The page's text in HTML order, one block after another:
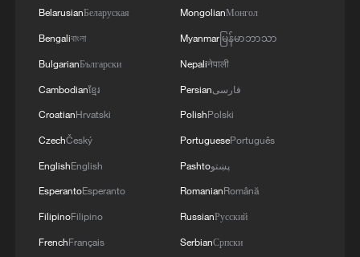
BelarusianБеларуская
Bengaliবাংলা
BulgarianБългарски
Cambodianខ្មែរ
CroatianHrvatski
CzechČeský
EnglishEnglish
EsperantoEsperanto
FilipinoFilipino
FrenchFrançais
MongolianМонгол
Myanmarမြန်မာဘာသာ
Nepaliनेपाली
Persianفارسی
PolishPolski
PortuguesePortuguês
Pashtoپښتو
RomanianRomână
RussianРусский
SerbianСрпски